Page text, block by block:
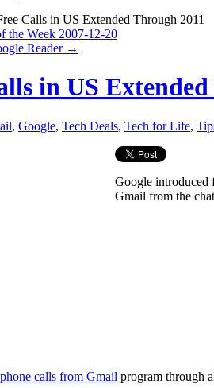
Calls in US Extended Through 2011
the Week 2007-12-20
Reader →
in US
, Google, Tech Deals, Tech for Life,
Google introduced
Gmail from the
calls from Gmail program through